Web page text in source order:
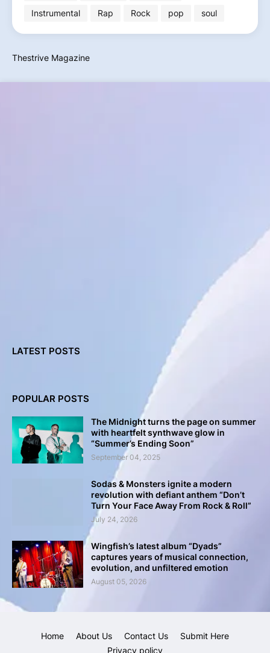
Instrumental
Rap Rock pop soul
Thestrive Magazine
LATEST POSTS
POPULAR POSTS
The Midnight turns the page on summer
with heartfelt synthwave glow in
“Summer’s Ending Soon”
September 04, 2025
Sodas & Monsters ignite a modern
revolution with defiant anthem “Don’t
Turn Your Face Away From Rock & Roll”
July 24, 2026
Wingfish’s latest album “Dyads”
captures years of musical connection,
evolution, and unfiltered emotion
August 05, 2026
Home About Us Contact Us
Submit Here
Privacy policy